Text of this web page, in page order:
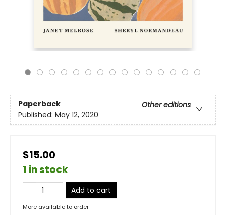
Paperback
Other editions
Published: May 12, 2020
$15.00
1 in stock
Add to cart
More available to order